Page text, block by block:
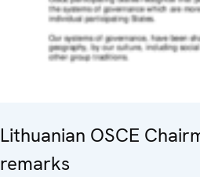
Lithuanian OSCE
remarks